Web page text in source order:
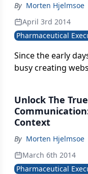
By Morten Hjelmsoe
April 3rd 2014
Pharmaceutical
Since the early
busy creating
Unlock The
Context
By Morten Hjelmsoe
March 6th 2014
Pharmaceutical